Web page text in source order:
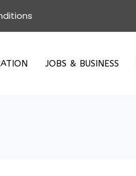
JOBS & BUSINESS